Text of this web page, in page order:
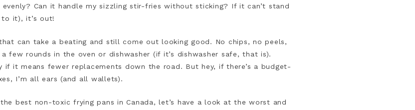
Can it handle my sizzling stir-fries without sticking? If it can’t stand
it), it’s out!
can take a beating and still come out looking good. No chips, no peels,
few rounds in the oven or dishwasher (if it’s dishwasher safe, that is).
if it means fewer replacements down the road. But hey, if there’s a budget-
I’m all ears (and all wallets).
best non-toxic frying pans in Canada, let’s have a look at the worst and